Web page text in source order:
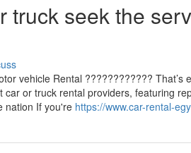
truck seek the
vehicle Rental ???????????? That’s
car or truck rental providers, featuring
nation If you're https://www.car-rental-